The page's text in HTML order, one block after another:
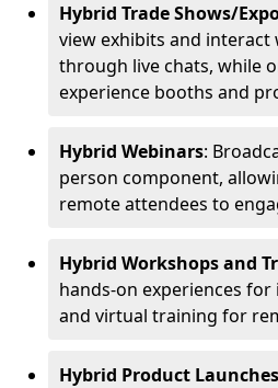
Hybrid Trade Shows/
view exhibits and interact
through live chats, while
experience booths and
Hybrid Webinars:
person component,
remote attendees to
Hybrid Workshops and
hands-on experiences
and virtual training for
Hybrid Product Launches